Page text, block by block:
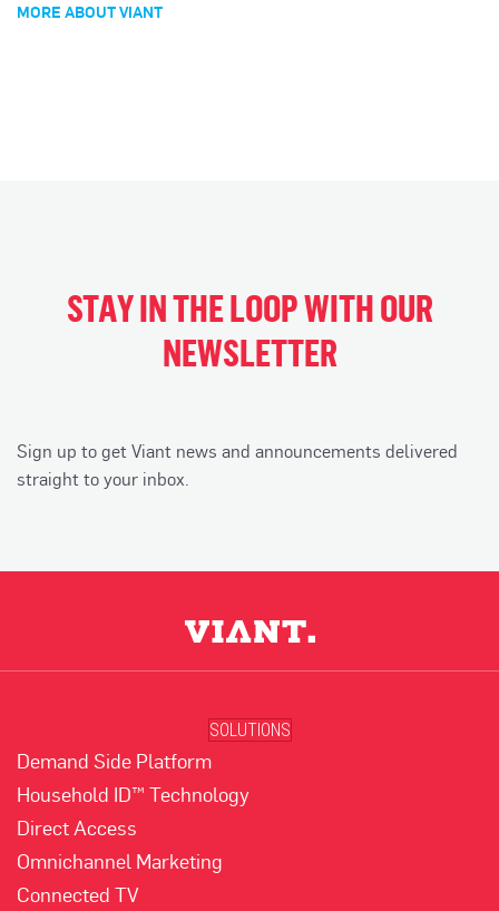
MORE ABOUT VIANT
STAY IN THE LOOP WITH OUR
NEWSLETTER
Sign up to get Viant news and announcements delivered
straight to your inbox.
SOLUTIONS
Demand Side Platform
Household ID™ Technology
Direct Access
Omnichannel Marketing
Connected TV